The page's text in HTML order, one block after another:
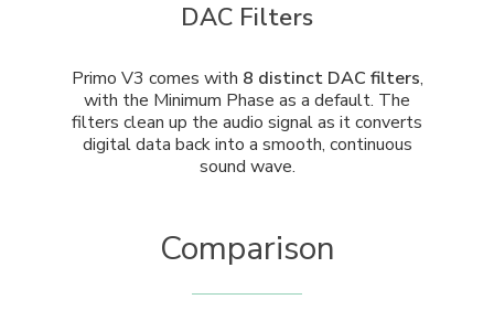
DAC Filters
Primo V3 comes with 8 distinct DAC filters,
with the Minimum Phase as a default. The
filters clean up the audio signal as it converts
digital data back into a smooth, continuous
sound wave.
Comparison